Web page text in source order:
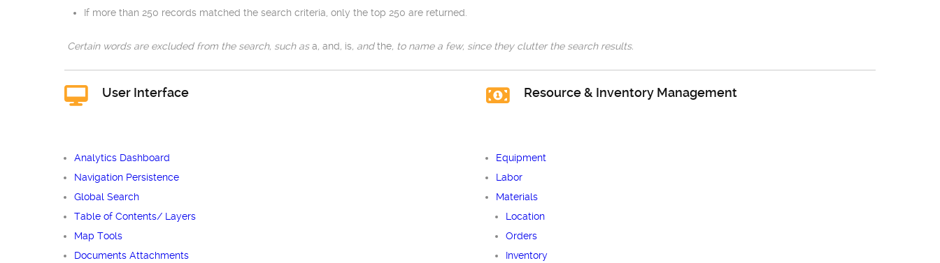
If more than 250 records matched the search criteria, only the top 250 are returned.
Certain words are excluded from the search, such asa, and, is, andthe, to name a few, since they clutter the search results.
User Interface
Analytics Dashboard
Navigation Persistence
Global Search
Table of Contents/ Layers
Map Tools
Documents Attachments
Resource & Inventory Management
Equipment
Labor
Materials
Location
Orders
Inventory